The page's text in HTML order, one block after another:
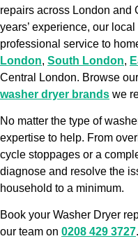
repairs across London and
years’ experience, our
professional service to
London, South London,
Central London. Browse
washer dryer brands we
No matter the type of
expertise to help. From
cycle stoppages or a
diagnose and resolve the
household to a minimum.
Book your Washer Dryer
our team on 0208 429 3727.